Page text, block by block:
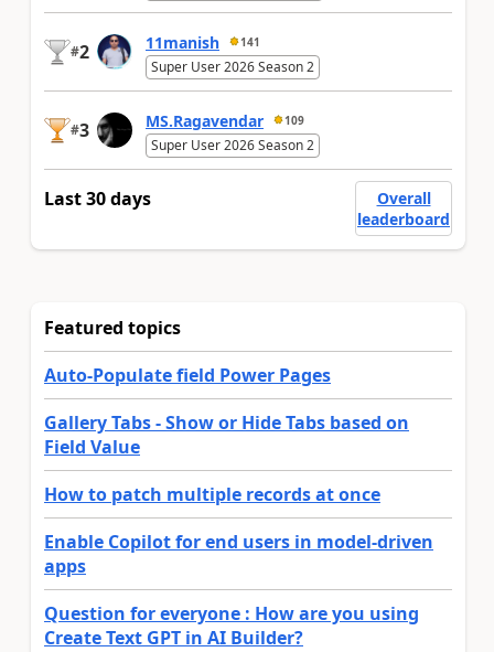
#2 11manish 141
Super User 2026 Season 2
#3 MS.Ragavendar 109
Super User 2026 Season 2
Last 30 days
Overall
leaderboard
Featured topics
Auto-Populate field Power Pages
Gallery Tabs - Show or Hide Tabs based on
Field Value
How to patch multiple records at once
Enable Copilot for end users in model-driven
apps
Question for everyone : How are you using
Create Text GPT in AI Builder?